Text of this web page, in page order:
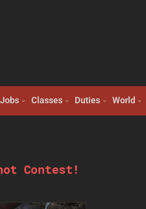
Jobs Classes Duties World
Contest!